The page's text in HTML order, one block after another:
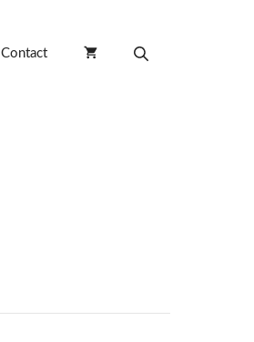
Contact